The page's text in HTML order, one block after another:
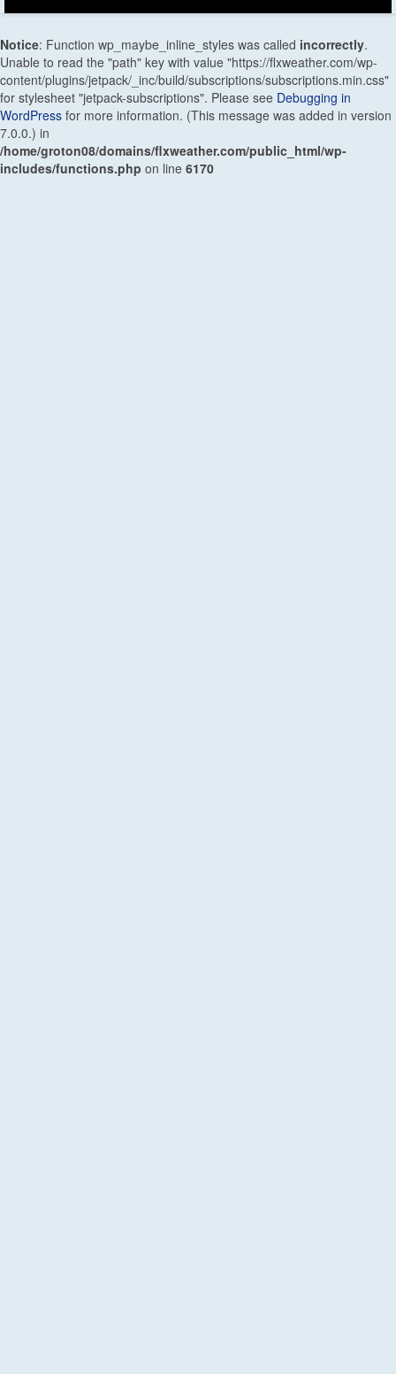
Notice: Function wp_maybe_inline_styles was called incorrectly.
Unable to read the "path" key with value "https://flxweather.com/wp-
content/plugins/jetpack/_inc/build/subscriptions/subscriptions.min.css"
for stylesheet "jetpack-subscriptions". Please see Debugging in
WordPress for more information. (This message was added in version
7.0.0.) in
/home/groton08/domains/flxweather.com/public_html/wp-
includes/functions.php on line 6170